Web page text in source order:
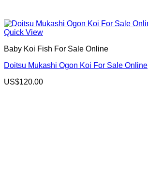
Quick View
Baby Koi Fish For Sale​ Online
Doitsu Mukashi Ogon Koi For Sale Online
US$120.00